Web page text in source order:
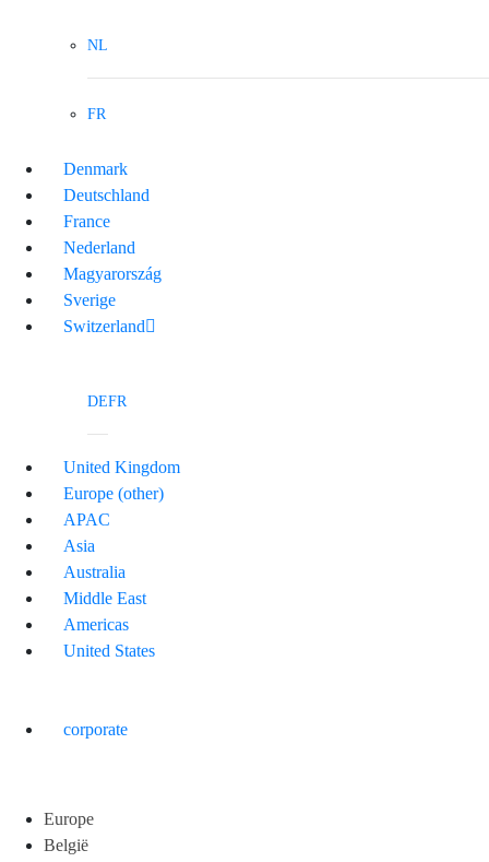
NL
FR
Denmark
Deutschland
France
Nederland
Magyarország
Sverige
Switzerland
DEFR
United Kingdom
Europe (other)
APAC
Asia
Australia
Middle East
Americas
United States
corporate
Europe
België